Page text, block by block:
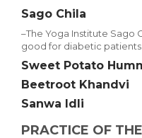
Sago Chila
–The Yoga Institute Sago
good for diabetic
Sweet Potato
Beetroot Khandvi
Sanwa Idli
PRACTICE OF